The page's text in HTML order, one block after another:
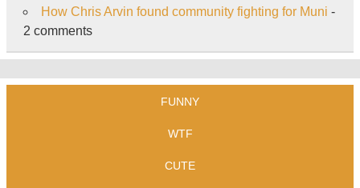
How Chris Arvin found community fighting for Muni -
2 comments
FUNNY
WTF
CUTE